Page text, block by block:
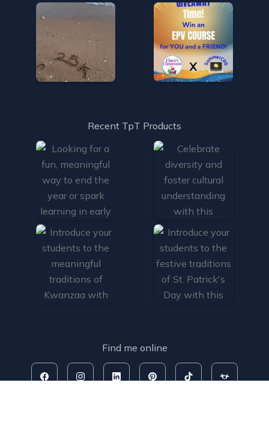
Recent TpT Products
Find me online